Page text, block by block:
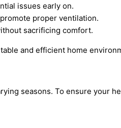
issues early on.
proper ventilation.
sacrificing comfort.
and efficient home
seasons. To ensure your